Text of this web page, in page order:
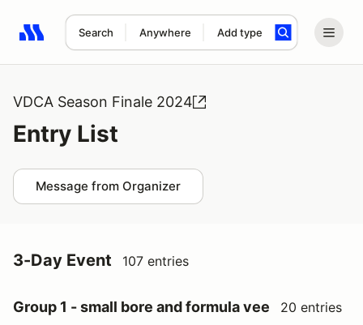
Search Anywhere Add type
Search results: No search term
VDCA Season Finale 2024
Entry List
Message from Organizer
3-Day Event 107 entries
Group 1 - small bore and formula vee 20 entries